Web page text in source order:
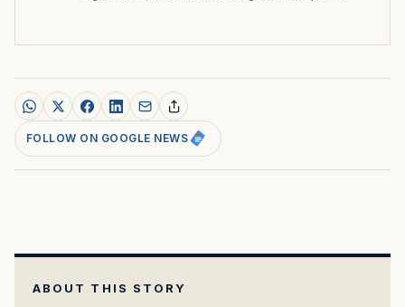
FOLLOW ON GOOGLE NEWS
ABOUT THIS STORY